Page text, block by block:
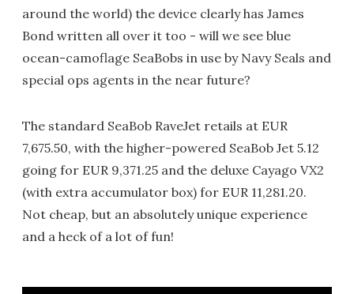
around the world) the device clearly has James
Bond written all over it too - will we see blue
ocean-camoflage SeaBobs in use by Navy Seals and
special ops agents in the near future?
The standard SeaBob RaveJet retails at EUR
7,675.50, with the higher-powered SeaBob Jet 5.12
going for EUR 9,371.25 and the deluxe Cayago VX2
(with extra accumulator box) for EUR 11,281.20.
Not cheap, but an absolutely unique experience
and a heck of a lot of fun!